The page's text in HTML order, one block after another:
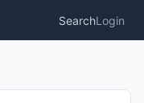
SearchLogin